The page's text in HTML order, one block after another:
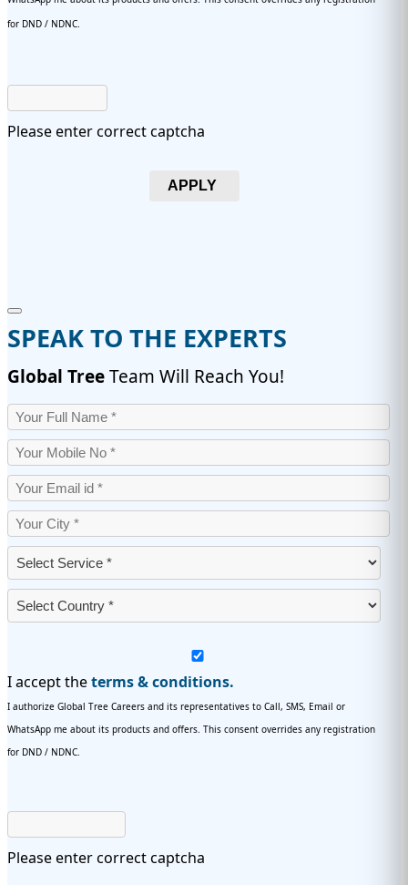
for DND / NDNC.
Please enter correct captcha
APPLY
SPEAK TO THE EXPERTS
Global TreeTeam Will Reach You!
I accept theterms & conditions.
I authorize Global Tree Careers and its representatives to Call, SMS, Email or
WhatsApp me about its products and offers. This consent overrides any registration
for DND / NDNC.
Please enter correct captcha